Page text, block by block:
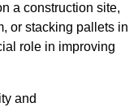
a construction site,
or stacking pallets in
role in improving
and